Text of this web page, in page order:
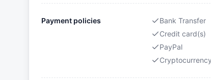
Payment policies
Bank Transfer
Credit card(s)
PayPal
Cryptocurrency